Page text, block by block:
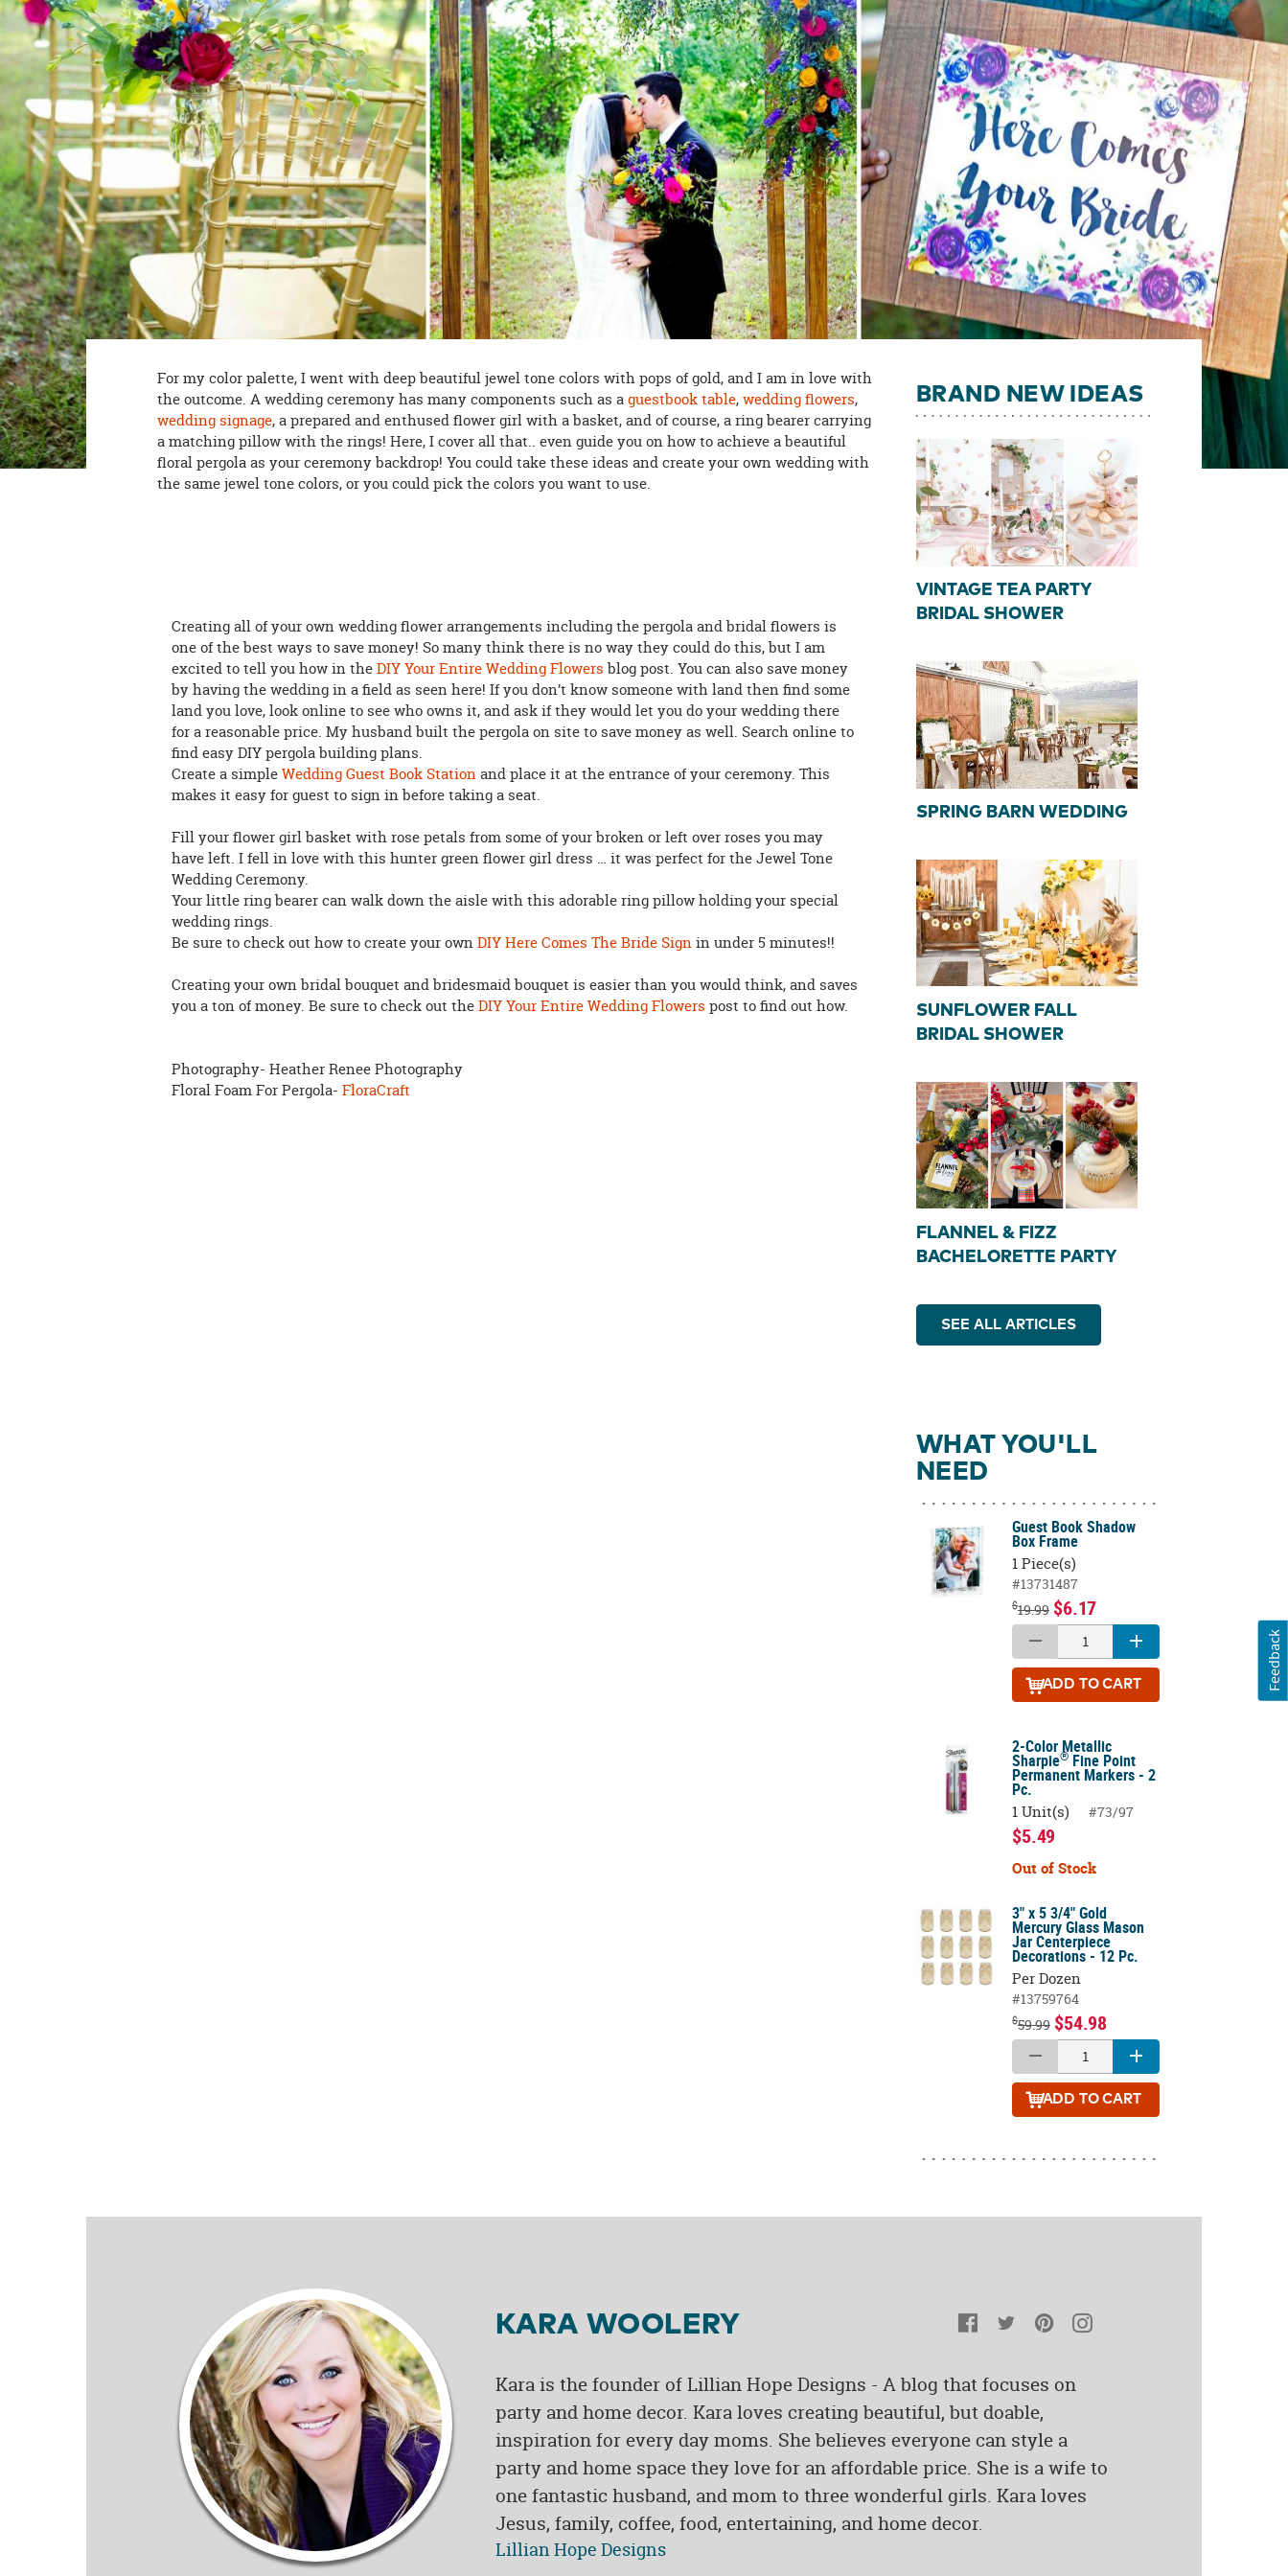
8PM
CT
We're
here
to
help.
Feel
free
to
contact
us
with
any
questions
or
concerns.
For my color palette, I went with deep beautiful jewel tone colors with pops of gold, and I am in love with
the outcome. A wedding ceremony has many components such as aguestbook table,wedding flowers,
wedding signage, a prepared and enthused flower girl with a basket, and of course, a ring bearer carrying
a matching pillow with the rings! Here, I cover all that.. even guide you on how to achieve a beautiful
floral pergola as your ceremony backdrop! You could take these ideas and create your own wedding with
the same jewel tone colors, or you could pick the colors you want to use.
Creating all of your own wedding flower arrangements including the pergola and bridal flowers is
one of the best ways to save money! So many think there is no way they could do this, but I am
excited to tell you how in theDIY Your Entire Wedding Flowers blog post. You can also save money
by having the wedding in a field as seen here! If you don’t know someone with land then find some
land you love, look online to see who owns it, and ask if they would let you do your wedding there
for a reasonable price. My husband built the pergola on site to save money as well. Search online to
find easy DIY pergola building plans.
Create a simpleWedding Guest Book Stationand place it at the entrance of your ceremony. This
makes it easy for guest to sign in before taking a seat.
Fill your flower girl basket with rose petals from some of your broken or left over roses you may
have left. I fell in love with this hunter green flower girl dress … it was perfect for the Jewel Tone
Wedding Ceremony.
Your little ring bearer can walk down the aisle with this adorable ring pillow holding your special
wedding rings.
Be sure to check out how to create your ownDIY Here Comes The Bride Signin under 5 minutes!!
Creating your own bridal bouquet and bridesmaid bouquet is easier than you would think, and saves
you a ton of money. Be sure to check out theDIY Your Entire Wedding Flowers post to find out how.
Photography- Heather Renee Photography
Floral Foam For Pergola-FloraCraft
BRAND NEW IDEAS
VINTAGE TEA PARTY
BRIDAL SHOWER
SPRING BARN WEDDING
SUNFLOWER FALL
BRIDAL SHOWER
FLANNEL & FIZZ
BACHELORETTE PARTY
SEE ALL ARTICLES
WHAT YOU'LL
NEED
Guest Book Shadow
Box Frame
1 Piece(s)
#13731487
$19.99 $6.17
ADD TO CART
2-Color Metallic
Sharpie®Fine Point
Permanent Markers - 2
Pc.
1 Unit(s) #73/97
$5.49
Out of Stock
3" x 5 3/4" Gold
Mercury Glass Mason
Jar Centerpiece
Decorations - 12 Pc.
Per Dozen
#13759764
$59.99 $54.98
ADD TO CART
KARA WOOLERY Facebook
TwitterPinterest
Kara is the founder of Lillian Hope Designs - A blog that focuses on
party and home decor. Kara loves creating beautiful, but doable,
inspiration for every day moms. She believes everyone can style a
party and home space they love for an affordable price. She is a wife to
one fantastic husband, and mom to three wonderful girls. Kara loves
Jesus, family, coffee, food, entertaining, and home decor.
Lillian Hope Designs
Feedback